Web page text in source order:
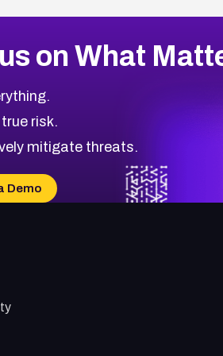
on What
risk.
mitigate threats.
Demo